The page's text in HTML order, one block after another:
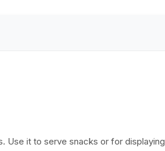
Use it to serve snacks or for displaying